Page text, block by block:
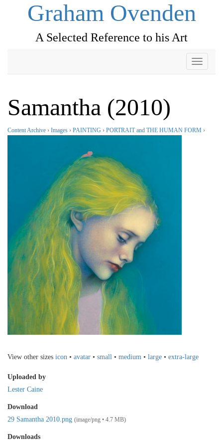
Graham Ovenden
A Selected Reference to his Art
Toggle
Samantha (2010)
Content Archive › Images › PAINTING › PORTRAIT and THE HUMAN FORM ›
View other sizes icon • avatar • small • medium • large • extra-large
Uploaded by
Lester Caine
Download
29 Samantha 2010.png (image/png • 4.7 MB)
Downloads